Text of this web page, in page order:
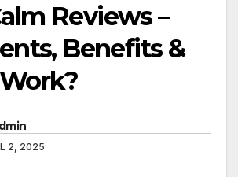
Reviews –
Benefits &
2, 2025